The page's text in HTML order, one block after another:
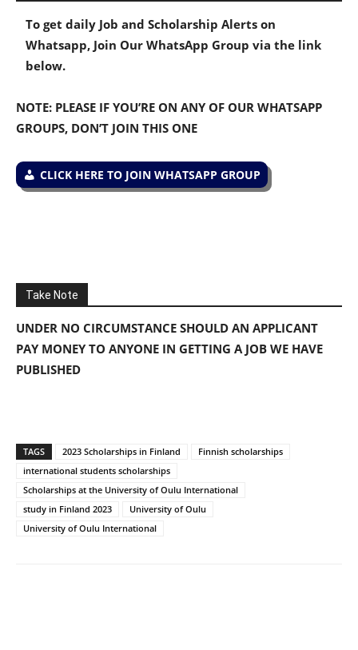
To get daily Job and Scholarship Alerts on
Whatsapp, Join Our WhatsApp Group via the link
below.
NOTE: PLEASE IF YOU’RE ON ANY OF OUR WHATSAPP
GROUPS, DON’T JOIN THIS ONE
CLICK HERE TO JOIN WHATSAPP GROUP
Take Note
UNDER NO CIRCUMSTANCE SHOULD AN APPLICANT
PAY MONEY TO ANYONE IN GETTING A JOB WE HAVE
PUBLISHED
TAGS 2023 Scholarships in Finland
Finnish scholarships
international students scholarships
Scholarships at the University of Oulu International
study in Finland 2023
University of Oulu
University of Oulu International